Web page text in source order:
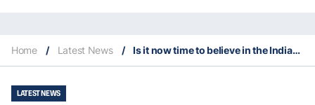
Home / Latest News / Is it now time to believe in the Indiana Pacers?
LATEST NEWS